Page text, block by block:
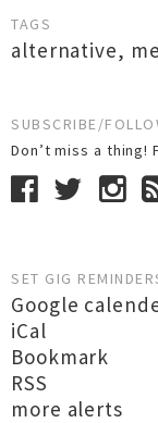
TAGS
alternative,
SUBSCRIBE/
Don’t miss a
SET GIG
Google
iCal
Bookmark
RSS
more alerts